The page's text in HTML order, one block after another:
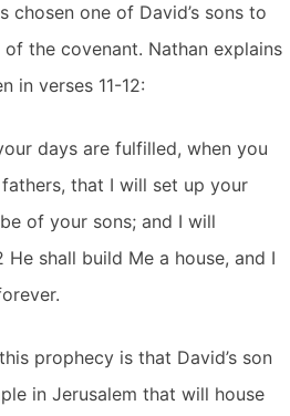
chosen one of David’s sons to
the covenant. Nathan explains
in verses 11-12:
days are fulfilled, when you
that I will set up your
of your sons; and I will
shall build Me a house, and I
prophecy is that David’s son
in Jerusalem that will house